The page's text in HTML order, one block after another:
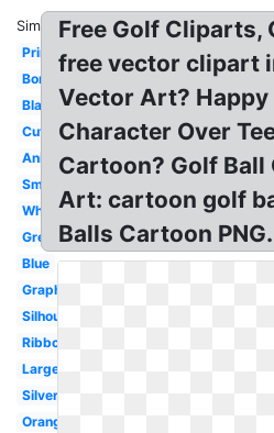
Similar:
Printable
Border
Black
Cute
Animated
Small
White
Green
Blue
Graphic
Silhouette
Ribbon
Large
Silver
Orange
Free Golf Cliparts,
free vector clipart
Vector Art?
Character Over
Cartoon? Golf
Art: cartoon golf
Balls Cartoon PNG.